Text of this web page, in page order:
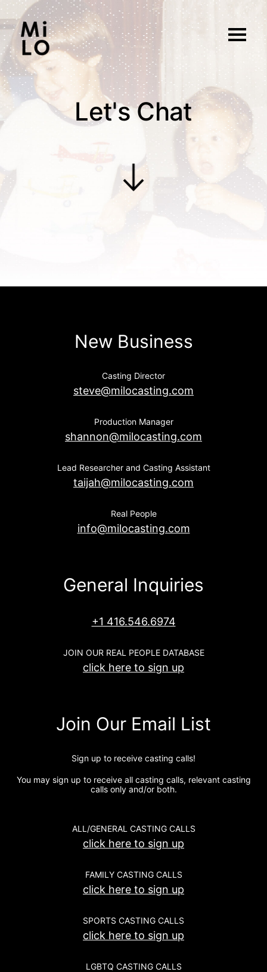
Let's Chat
New Business
Casting Director
steve@milocasting.com
Production Manager
shannon@milocasting.com
Lead Researcher and Casting Assistant
taijah@milocasting.com
Real People
info@milocasting.com
General Inquiries
+1 416.546.6974
JOIN OUR REAL PEOPLE DATABASE
click here to sign up
Join Our Email List
Sign up to receive casting calls!
You may sign up to receive all casting calls, relevant casting
calls only and/or both.
ALL/GENERAL CASTING CALLS
click here to sign up
FAMILY CASTING CALLS
click here to sign up
SPORTS CASTING CALLS
click here to sign up
LGBTQ CASTING CALLS